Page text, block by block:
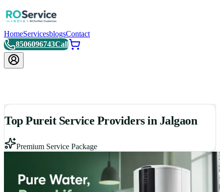
HomeServicesblogsContact
8506096743Call
Top Pureit Service Providers in Jalgaon
Premium Service Package